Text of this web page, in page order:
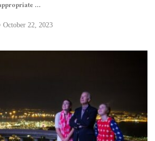
...
October 22, 2023